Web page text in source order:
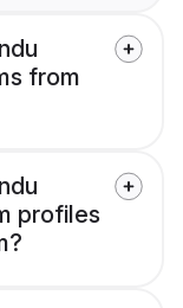
from
profiles